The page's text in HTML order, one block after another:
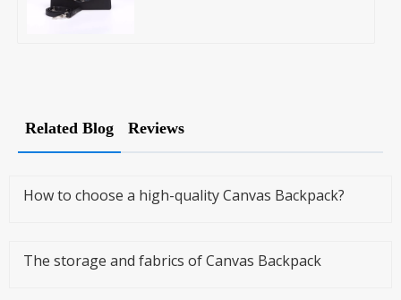
Related Blog Reviews
How to choose a high-quality Canvas Backpack?
The storage and fabrics of Canvas Backpack